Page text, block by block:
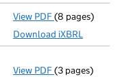
View PDF Total
(8 pages)
Download iXBRL
View PDF Statement of
(3 pages)